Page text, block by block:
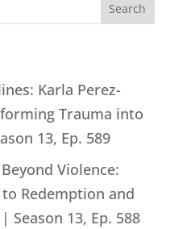
Search
Karla Perez-
Trauma into
13, Ep. 589
Violence:
to Redemption and
13, Ep. 588